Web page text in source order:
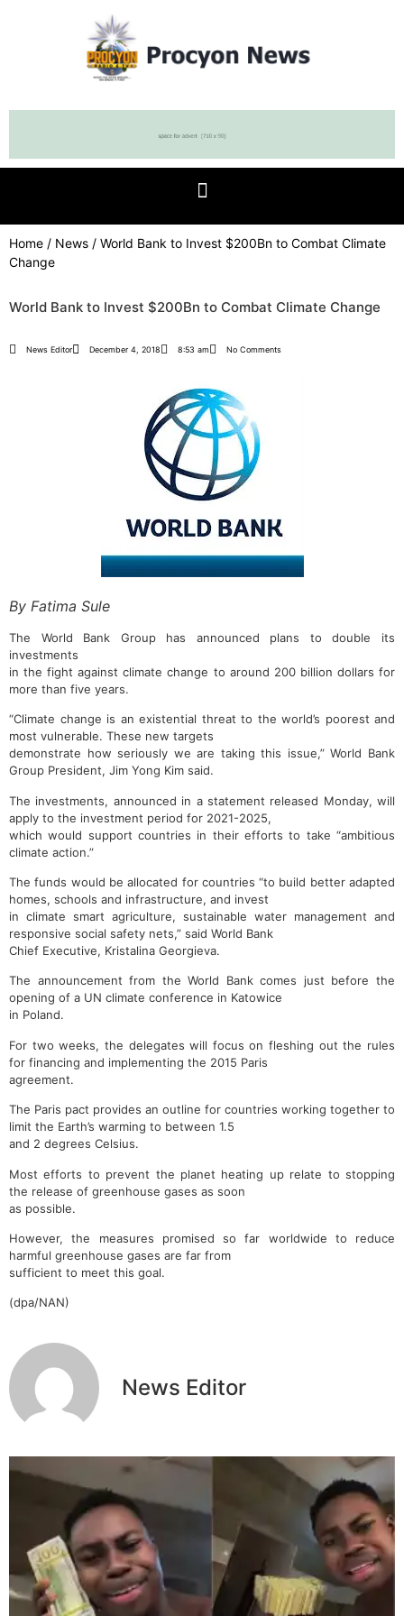
Home / News / World Bank to Invest $200Bn to Combat Climate
Change
World Bank to Invest $200Bn to Combat Climate Change
News Editor December 4, 2018 8:53 am No Comments
By Fatima Sule
The World Bank Group has announced plans to double its
investments
in the fight against climate change to around 200 billion dollars for
more than five years.
“Climate change is an existential threat to the world’s poorest and
most vulnerable. These new targets
demonstrate how seriously we are taking this issue,” World Bank
Group President, Jim Yong Kim said.
The investments, announced in a statement released Monday, will
apply to the investment period for 2021-2025,
which would support countries in their efforts to take “ambitious
climate action.”
The funds would be allocated for countries “to build better adapted
homes, schools and infrastructure, and invest
in climate smart agriculture, sustainable water management and
responsive social safety nets,” said World Bank
Chief Executive, Kristalina Georgieva.
The announcement from the World Bank comes just before the
opening of a UN climate conference in Katowice
in Poland.
For two weeks, the delegates will focus on fleshing out the rules
for financing and implementing the 2015 Paris
agreement.
The Paris pact provides an outline for countries working together to
limit the Earth’s warming to between 1.5
and 2 degrees Celsius.
Most efforts to prevent the planet heating up relate to stopping
the release of greenhouse gases as soon
as possible.
However, the measures promised so far worldwide to reduce
harmful greenhouse gases are far from
sufficient to meet this goal.
(dpa/NAN)
News Editor